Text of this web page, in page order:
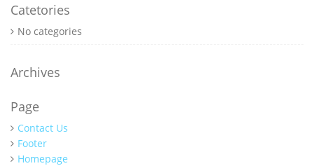
Catetories
No categories
Archives
Page
Contact Us
Footer
Homepage